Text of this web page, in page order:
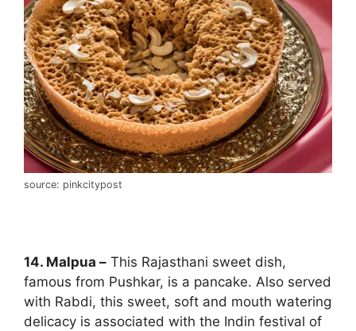
source: pinkcitypost
14. Malpua – This Rajasthani sweet dish,
famous from Pushkar, is a pancake. Also served
with Rabdi, this sweet, soft and mouth watering
delicacy is associated with the Indin festival of